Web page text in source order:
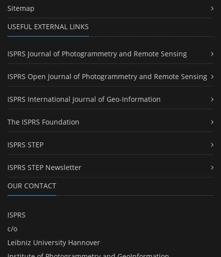
Sitemap
USEFUL EXTERNAL LINKS
ISPRS Journal of Photogrammetry and Remote Sensing
ISPRS Open Journal of Photogrammetry and Remote Sensing
ISPRS International Journal of Geo-Information
The ISPRS Foundation
ISPRS STEP
ISPRS STEP Newsletter
OUR CONTACT
ISPRS
c/o
Leibniz University Hannover